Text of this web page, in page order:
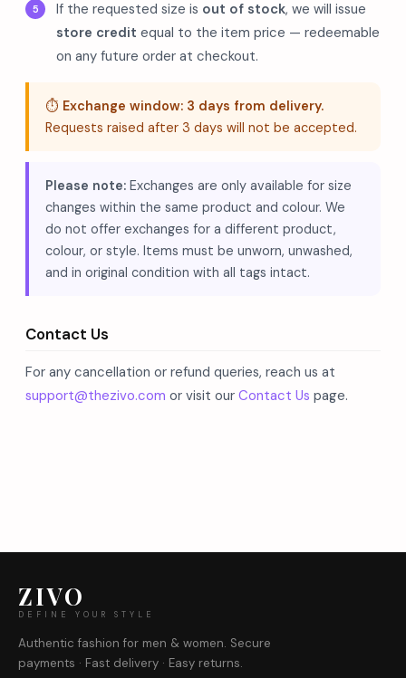
If the requested size is out of stock, we will issue
store credit equal to the item price — redeemable
on any future order at checkout.
⏱️ Exchange window: 3 days from delivery.
Requests raised after 3 days will not be accepted.
Please note: Exchanges are only available for size
changes within the same product and colour. We
do not offer exchanges for a different product,
colour, or style. Items must be unworn, unwashed,
and in original condition with all tags intact.
Contact Us
For any cancellation or refund queries, reach us at
support@thezivo.com or visit our Contact Us page.
ZIVO
DEFINE YOUR STYLE
Authentic fashion for men & women. Secure
payments · Fast delivery · Easy returns.